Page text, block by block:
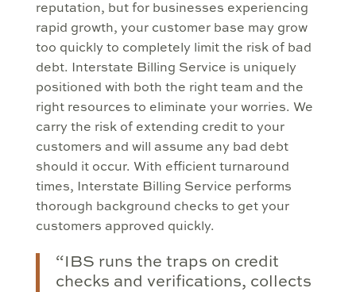
reputation, but for businesses experiencing
rapid growth, your customer base may grow
too quickly to completely limit the risk of bad
debt. Interstate Billing Service is uniquely
positioned with both the right team and the
right resources to eliminate your worries. We
carry the risk of extending credit to your
customers and will assume any bad debt
should it occur. With efficient turnaround
times, Interstate Billing Service performs
thorough background checks to get your
customers approved quickly.
“IBS runs the traps on credit
checks and verifications, collects